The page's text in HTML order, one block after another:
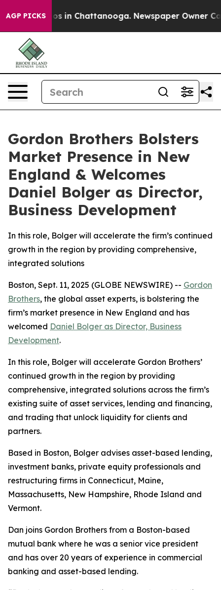
AGP PICKS
Chaos in Chattanooga. Newspaper Owner
Gordon Brothers Bolsters
Market Presence in New
England & Welcomes
Daniel Bolger as Director,
Business Development
In this role, Bolger will accelerate the firm’s continued
growth in the region by providing comprehensive,
integrated solutions
Boston, Sept. 11, 2025 (GLOBE NEWSWIRE) -- Gordon
Brothers, the global asset experts, is bolstering the
firm’s market presence in New England and has
welcomed Daniel Bolger as Director, Business
Development.
In this role, Bolger will accelerate Gordon Brothers’
continued growth in the region by providing
comprehensive, integrated solutions across the firm’s
existing suite of asset services, lending and financing,
and trading that unlock liquidity for clients and
partners.
Based in Boston, Bolger advises asset-based lending,
investment banks, private equity professionals and
restructuring firms in Connecticut, Maine,
Massachusetts, New Hampshire, Rhode Island and
Vermont.
Dan joins Gordon Brothers from a Boston-based
mutual bank where he was a senior vice president
and has over 20 years of experience in commercial
banking and asset-based lending.